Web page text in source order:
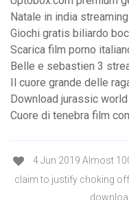
Natale in india
Giochi gratis biliardo
Scarica film porno
Belle e sebastien 3
Il cuore grande delle
Download jurassic
Cuore di tenebra film
4 Jun 2019 Almost
claim to justify choking